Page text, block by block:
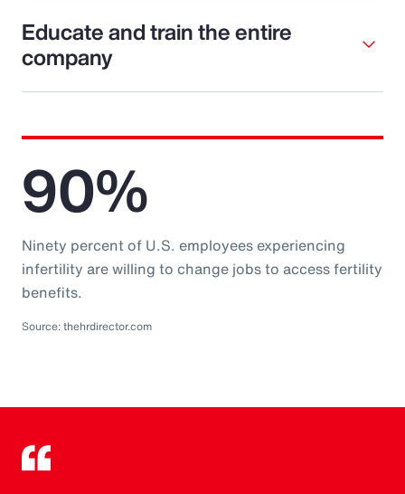
Educate and train the entire
company
90%
Ninety percent of U.S. employees experiencing
infertility are willing to change jobs to access fertility
benefits.
Source: thehrdirector.com